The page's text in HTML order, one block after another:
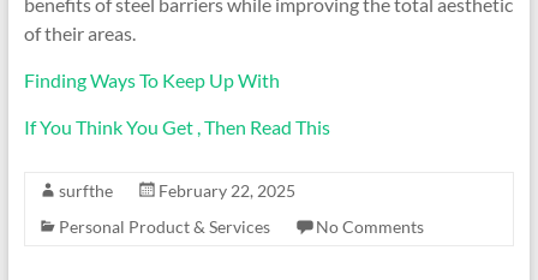
of their areas.
Finding Ways To Keep Up With
If You Think You Get , Then Read This
surfthe
February 22, 2025
Personal Product & Services
No Comments